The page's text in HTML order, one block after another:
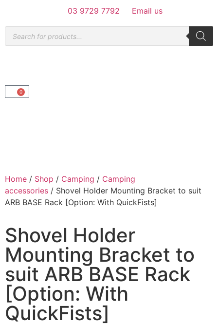
03 9729 7792 Email us
0
Home / Shop / Camping / Camping
accessories / Shovel Holder Mounting Bracket to suit
ARB BASE Rack [Option: With QuickFists]
Shovel Holder
Mounting Bracket to
suit ARB BASE Rack
[Option: With
QuickFists]